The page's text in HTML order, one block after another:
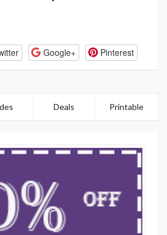
Google+ Pinterest
Deals Printable